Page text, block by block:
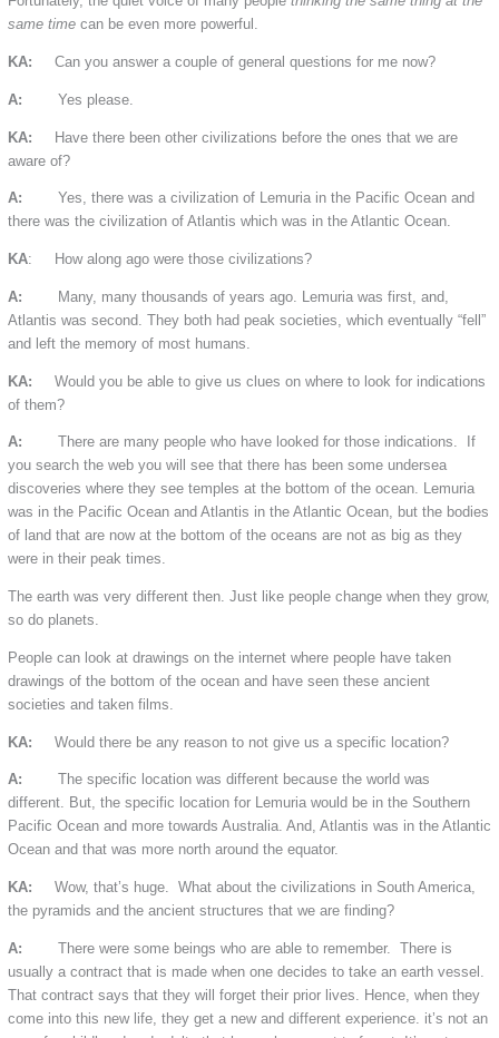
same timecan be even more powerful.
KA: Can you answer a couple of general questions for me now?
A: Yes please.
KA: Have there been other civilizations before the ones that we are
aware of?
A: Yes, there was a civilization of Lemuria in the Pacific Ocean and
there was the civilization of Atlantis which was in the Atlantic Ocean.
KA: How along ago were those civilizations?
A: Many, many thousands of years ago. Lemuria was first, and,
Atlantis was second. They both had peak societies, which eventually “fell”
and left the memory of most humans.
KA: Would you be able to give us clues on where to look for indications
of them?
A: There are many people who have looked for those indications. If
you search the web you will see that there has been some undersea
discoveries where they see temples at the bottom of the ocean. Lemuria
was in the Pacific Ocean and Atlantis in the Atlantic Ocean, but the bodies
of land that are now at the bottom of the oceans are not as big as they
were in their peak times.
The earth was very different then. Just like people change when they grow,
so do planets.
People can look at drawings on the internet where people have taken
drawings of the bottom of the ocean and have seen these ancient
societies and taken films.
KA: Would there be any reason to not give us a specific location?
A: The specific location was different because the world was
different. But, the specific location for Lemuria would be in the Southern
Pacific Ocean and more towards Australia. And, Atlantis was in the Atlantic
Ocean and that was more north around the equator.
KA: Wow, that’s huge. What about the civilizations in South America,
the pyramids and the ancient structures that we are finding?
A: There were some beings who are able to remember. There is
usually a contract that is made when one decides to take an earth vessel.
That contract says that they will forget their prior lives. Hence, when they
come into this new life, they get a new and different experience. it’s not an